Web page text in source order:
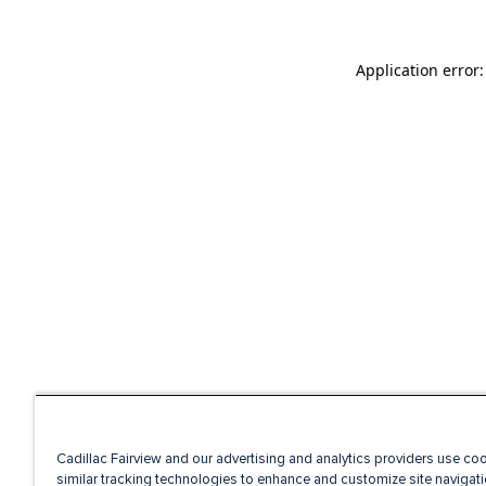
Application
Cadillac Fairview and our advertising and analytics providers use
similar tracking technologies to enhance and customize site